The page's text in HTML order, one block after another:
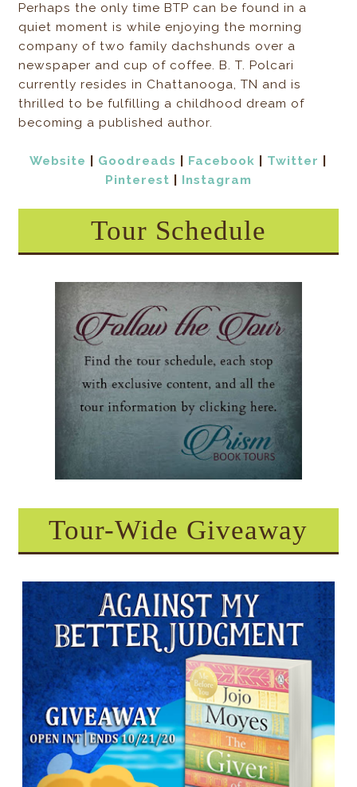
Perhaps the only time BTP can be found in a
quiet moment is while enjoying the morning
company of two family dachshunds over a
newspaper and cup of coffee. B. T. Polcari
currently resides in Chattanooga, TN and is
thrilled to be fulfilling a childhood dream of
becoming a published author.
Website Goodreads Facebook Twitter
Pinterest
Instagram
Tour Schedule
Tour-Wide Giveaway